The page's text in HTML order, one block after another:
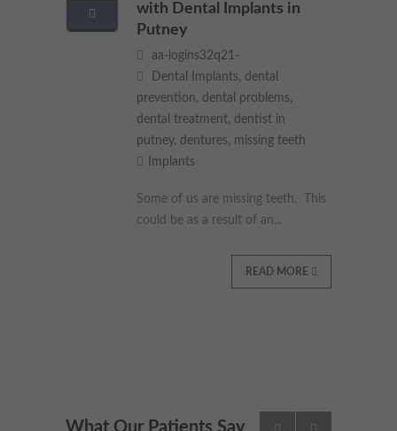
with Dental Implants in
Putney
aa-logins32q21-
Dental Implants, dental
prevention, dental problems,
dental treatment, dentist in
putney, dentures, missing teeth
Implants
Some of us are missing teeth. This
could be as a result of an...
READ MORE
What Our Patients Say